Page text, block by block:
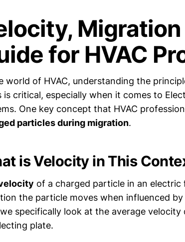
for HVAC
world of HVAC, understanding the
is critical, especially when it comes to
One key concept that HVAC
particles during migration.
is Velocity in This
of a charged particle in an
the particle moves when influenced
we specifically look at the average
plate.